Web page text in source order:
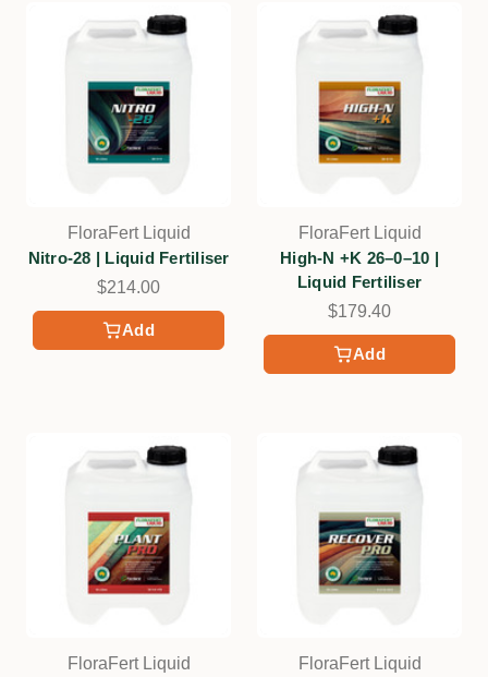
Add
FloraFert Liquid
Nitro-28 | Liquid Fertiliser
$214.00
Add
FloraFert Liquid
High-N +K 26–0–10 |
Liquid Fertiliser
$179.40
FloraFert Liquid
FloraFert Liquid